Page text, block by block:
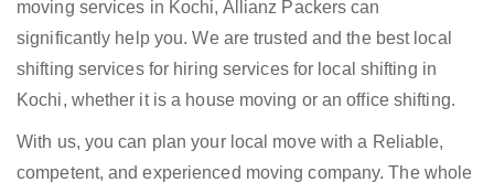
moving services in Kochi, Allianz Packers can
significantly help you. We are trusted and the best local
shifting services for hiring services for local shifting in
Kochi, whether it is a house moving or an office shifting.
With us, you can plan your local move with a Reliable,
competent, and experienced moving company. The whole